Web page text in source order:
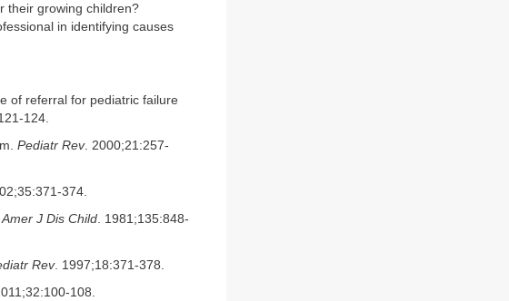
their growing children?
in identifying causes
of referral for pediatric failure
124.
Pediatr Rev. 2000;21:257-
374.
Amer J Dis Child. 1981;135:848-
Rev. 1997;18:371-378.
108.